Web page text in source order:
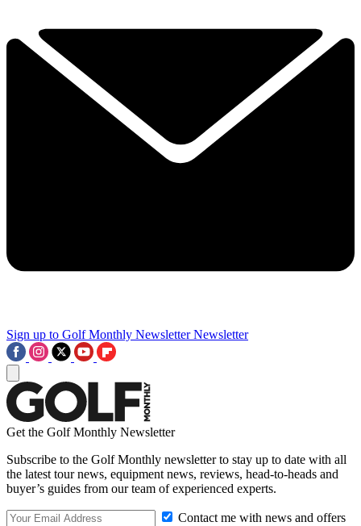
Sign up to Golf Monthly Newsletter Newsletter
Get the Golf Monthly Newsletter
Subscribe to the Golf Monthly newsletter to stay up to date with all
the latest tour news, equipment news, reviews, head-to-heads and
buyer’s guides from our team of experienced experts.
Contact me with news and offers